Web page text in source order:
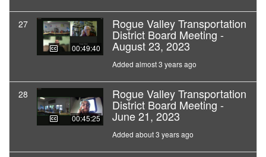
27
00:49:40
Rogue Valley Transportation
District Board Meeting -
August 23, 2023
Added almost 3 years ago
28
00:45:25
Rogue Valley Transportation
District Board Meeting -
June 21, 2023
Added about 3 years ago